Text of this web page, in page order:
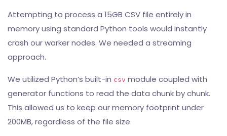
Attempting to process a 15GB CSV file entirely in
memory using standard Python tools would instantly
crash our worker nodes. We needed a streaming
approach.
We utilized Python’s built-in csv module coupled with
generator functions to read the data chunk by chunk.
This allowed us to keep our memory footprint under
200MB, regardless of the file size.